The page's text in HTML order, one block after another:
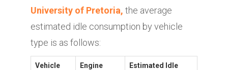
University of Pretoria, the average
estimated idle consumption by vehicle
type is as follows:
Vehicle
Engine
Estimated Idle